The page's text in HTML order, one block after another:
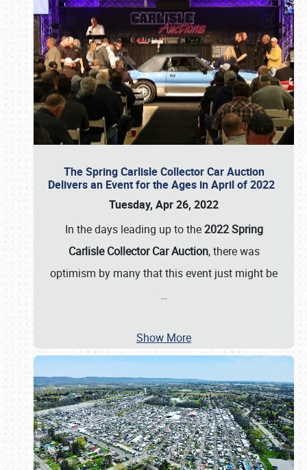
The Spring Carlisle Collector Car Auction
Delivers an Event for the Ages in April of 2022
Tuesday, Apr 26, 2022
In the days leading up to the2022 Spring
Carlisle Collector Car Auction, there was
optimism by many that this event just might be
…
Show More